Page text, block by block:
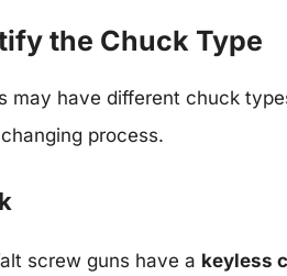
the Chuck Type
may have different chuck
process.
screw guns have a keyless